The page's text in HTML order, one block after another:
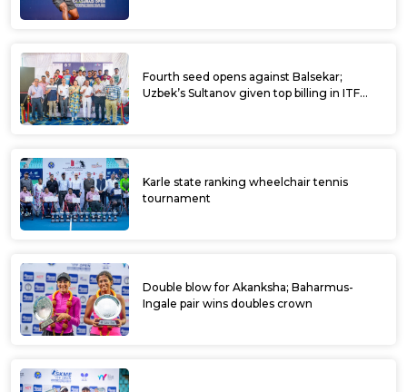
Fourth seed opens against Balsekar;
Uzbek’s Sultanov given top billing in ITF
Karle state ranking wheelchair tennis
tournament
Double blow for Akanksha; Baharmus-
Ingale pair wins doubles crown